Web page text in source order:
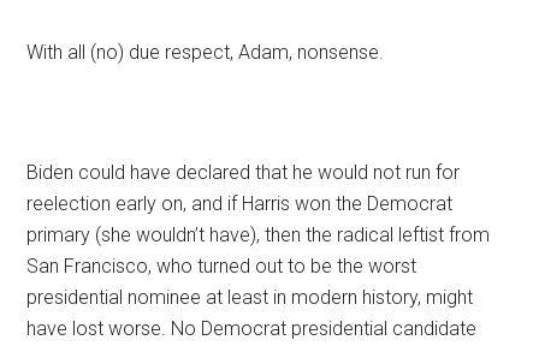
With all (no) due respect, Adam, nonsense.
Biden could have declared that he would not run for
reelection early on, and if Harris won the Democrat
primary (she wouldn’t have), then the radical leftist from
San Francisco, who turned out to be the worst
presidential nominee at least in modern history, might
have lost worse. No Democrat presidential candidate